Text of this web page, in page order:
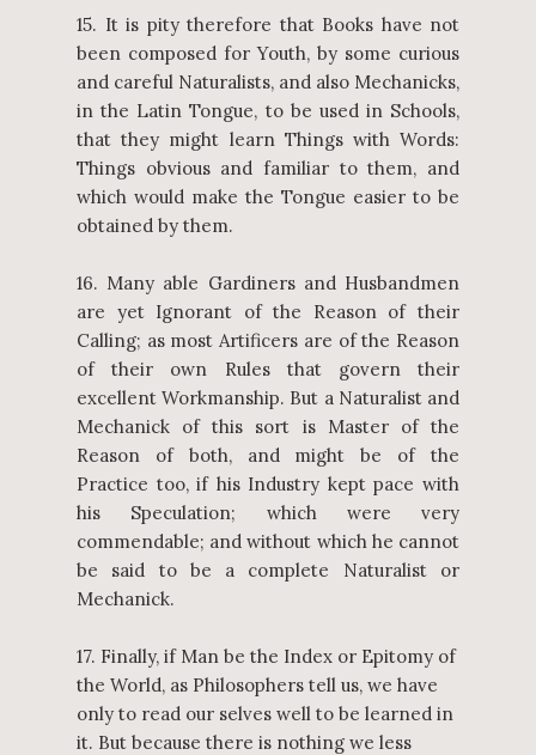
15. It is pity therefore that Books have not
been composed for Youth, by some curious
and careful Naturalists, and also Mechanicks,
in the Latin Tongue, to be used in Schools,
that they might learn Things with Words:
Things obvious and familiar to them, and
which would make the Tongue easier to be
obtained by them.
16. Many able Gardiners and Husbandmen
are yet Ignorant of the Reason of their
Calling; as most Artificers are of the Reason
of their own Rules that govern their
excellent Workmanship. But a Naturalist and
Mechanick of this sort is Master of the
Reason of both, and might be of the
Practice too, if his Industry kept pace with
his Speculation; which were very
commendable; and without which he cannot
be said to be a complete Naturalist or
Mechanick.
17. Finally, if Man be the Index or Epitomy of
the World, as Philosophers tell us, we have
only to read our selves well to be learned in
it. But because there is nothing we less